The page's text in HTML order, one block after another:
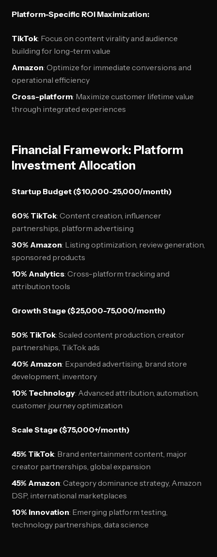
Platform-Specific ROI Maximization:
TikTok: Focus on content virality and audience
building for long-term value
Amazon: Optimize for immediate conversions and
operational efficiency
Cross-platform: Maximize customer lifetime value
through integrated experiences
Financial Framework: Platform
Investment Allocation
Startup Budget ($10,000-25,000/month)
60% TikTok: Content creation, influencer
partnerships, platform advertising
30% Amazon: Listing optimization, review generation,
sponsored products
10% Analytics: Cross-platform tracking and
attribution tools
Growth Stage ($25,000-75,000/month)
50% TikTok: Scaled content production, creator
partnerships, TikTok ads
40% Amazon: Expanded advertising, brand store
development, inventory
10% Technology: Advanced attribution, automation,
customer journey optimization
Scale Stage ($75,000+/month)
45% TikTok: Brand entertainment content, major
creator partnerships, global expansion
45% Amazon: Category dominance strategy, Amazon
DSP, international marketplaces
10% Innovation: Emerging platform testing,
technology partnerships, data science